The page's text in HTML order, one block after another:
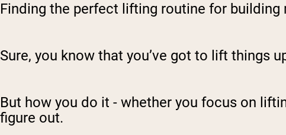
Finding the perfect lifting routine for building
Sure, you know that you’ve got to lift things
But how you do it - whether you focus on
figure out.